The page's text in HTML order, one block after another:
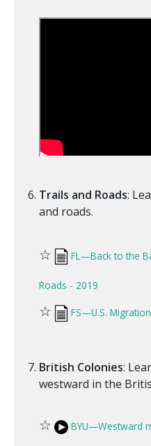
Trails and Roads:
and roads.
☆ FL—Back to the
Roads - 2019
☆ FS—U.S.
British Colonies:
westward in the
☆ BYU—Westward